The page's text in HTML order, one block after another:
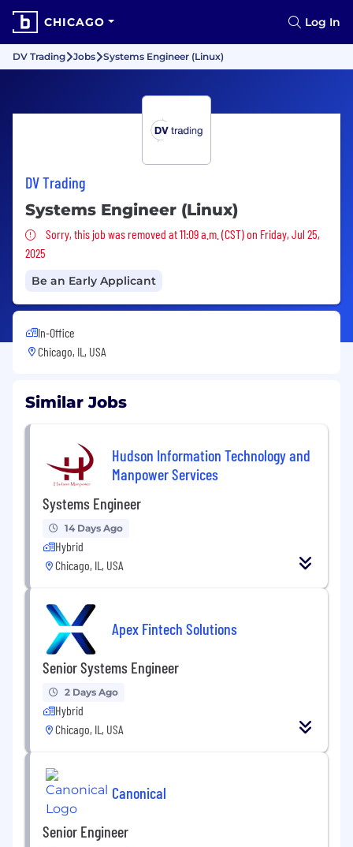
CHICAGO Log In
DV Trading Jobs Systems Engineer (Linux)
DV Trading
Systems Engineer (Linux)
Sorry, this job was removed
Sorry, this job was removed at 11:09 a.m. (CST) on Friday, Jul 25,
2025
Be an Early Applicant
In-Office
Chicago, IL, USA
Similar Jobs
Hudson Information Technology and
Manpower Services
Systems Engineer
14 Days Ago
Hybrid
Chicago, IL, USA
Apex Fintech Solutions
Senior Systems Engineer
2 Days Ago
Hybrid
Chicago, IL, USA
Canonical
Senior Engineer